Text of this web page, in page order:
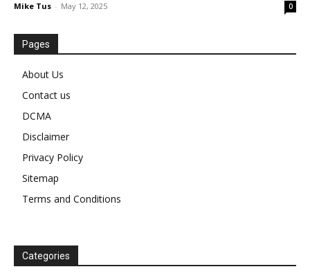
Mike Tus - May 12, 2025 0
Pages
About Us
Contact us
DCMA
Disclaimer
Privacy Policy
Sitemap
Terms and Conditions
Categories